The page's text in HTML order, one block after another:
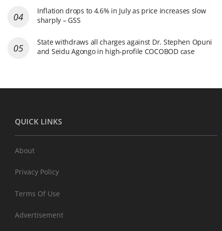
Inflation drops to 4.6% in July as price increases slow
sharply – GSS
State withdraws all charges against Dr. Stephen Opuni
and Seidu Agongo in high-profile COCOBOD case
QUICK LINKS
About
Privacy Policy
Terms Of Use
Advertisement